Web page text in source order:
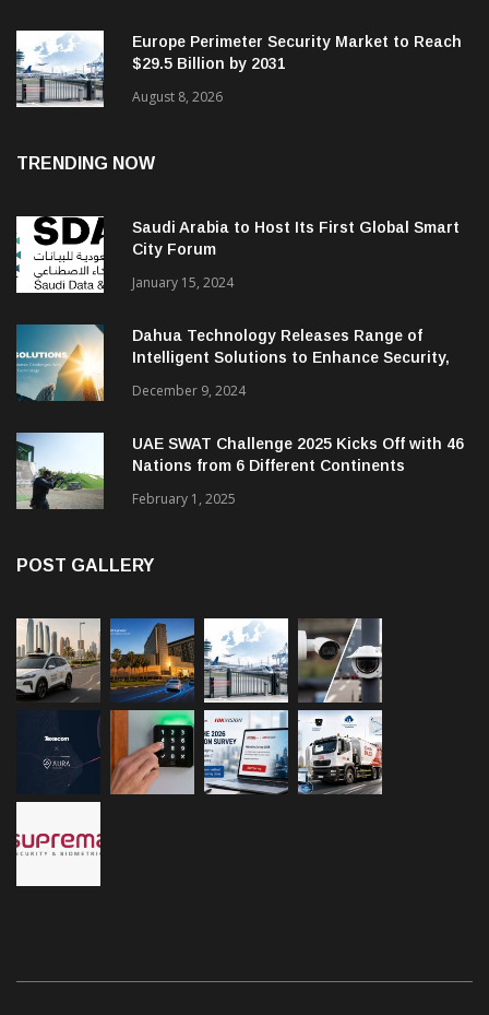
Europe Perimeter Security Market to Reach
$29.5 Billion by 2031
August 8, 2026
TRENDING NOW
Saudi Arabia to Host Its First Global Smart
City Forum
January 15, 2024
Dahua Technology Releases Range of
Intelligent Solutions to Enhance Security,
December 9, 2024
UAE SWAT Challenge 2025 Kicks Off with 46
Nations from 6 Different Continents
February 1, 2025
POST GALLERY